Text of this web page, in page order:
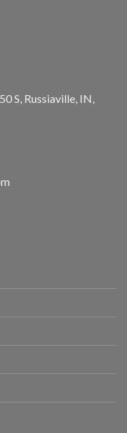
S, Russiaville, IN,